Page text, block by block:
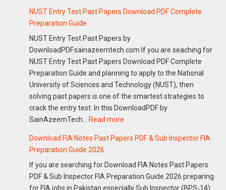
NUST Entry Test Past Papers Download PDF Complete
Preparation Guide
NUST Entry Test Past Papers by
DownloadPDF.sainazeemtech.com If you are seaching for
NUST Entry Test Past Papers Download PDF Complete
Preparation Guide and planning to apply to the National
University of Sciences and Technology (NUST), then
solving past papers is one of the smartest strategies to
crack the entry test. In this DownloadPDF by
SainAzeemTech… Read more:
Entry
Past
Papers
Download
Download FIA Notes Past Papers PDF & Sub Inspector FIA
Preparation Guide 2026
If you are searching for Download FIA Notes Past Papers
PDF & Sub Inspector FIA Preparation Guide 2026 preparing
for FIA jobs in Pakistan especially Sub Inspector (BPS-14)